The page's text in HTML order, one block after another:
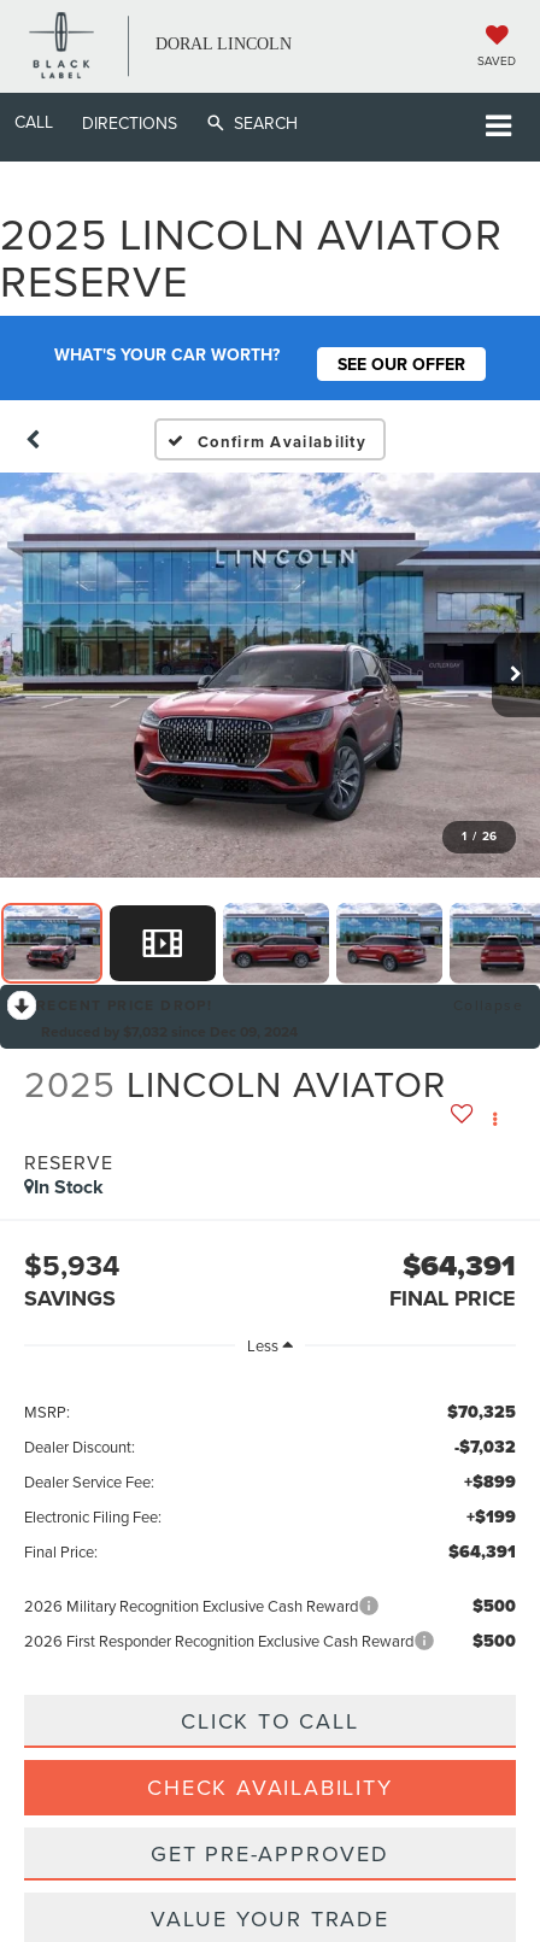
DORAL LINCOLN
SAVED
CALL DIRECTIONS SEARCH
2025 LINCOLN AVIATOR
RESERVE
WHAT'S YOUR CAR WORTH? SEE OUR OFFER
Confirm Availability
1 / 26
2025 LINCOLN AVIATOR
RESERVE
In Stock
$5,934
SAVINGS
$64,391
FINAL PRICE
Less
MSRP: $70,325
Dealer Discount: -$7,032
Dealer Service Fee: +$899
Electronic Filing Fee: +$199
Final Price: $64,391
2026 Military Recognition Exclusive Cash Reward $500
2026 First Responder Recognition Exclusive Cash Reward $500
CLICK TO CALL
CHECK AVAILABILITY
GET PRE-APPROVED
VALUE YOUR TRADE